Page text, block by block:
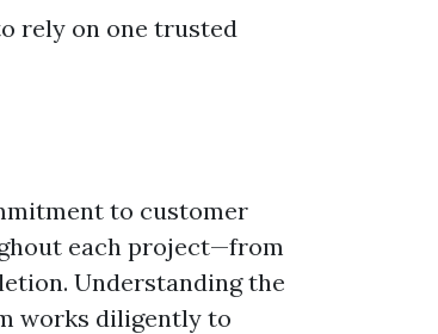
rely on one trusted
to customer
each project—from
Understanding the
works diligently to